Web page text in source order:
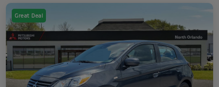
Great Deal